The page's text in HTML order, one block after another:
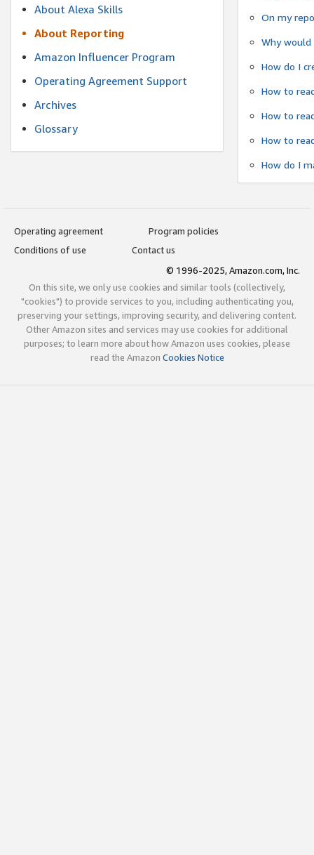
About Alexa Skills
About Reporting
Amazon Influencer Program
Operating Agreement Support
Archives
Glossary
On my
Why
How do I
How to
How to
How to
How do I
Operating agreement
Program policies
Conditions of use
Contact us
© 1996-2025, Amazon.com, Inc.
On this site, we only use cookies and similar tools (collectively,
"cookies") to provide services to you, including authenticating you,
preserving your settings, improving security, and delivering content.
Other Amazon sites and services may use cookies for additional
purposes; to learn more about how Amazon uses cookies, please
read the Amazon Cookies Notice